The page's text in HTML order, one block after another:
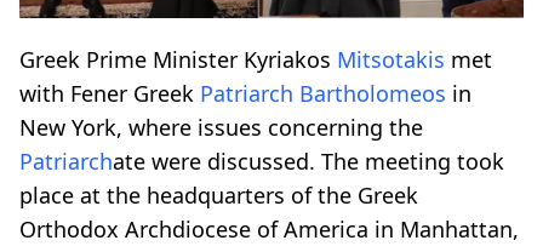
Greek Prime Minister Kyriakos Mitsotakis met
with Fener Greek Patriarch Bartholomeos in
New York, where issues concerning the
Patriarchate were discussed. The meeting took
place at the headquarters of the Greek
Orthodox Archdiocese of America in Manhattan,